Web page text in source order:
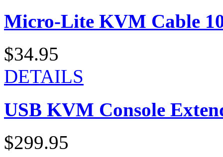
Micro-Lite KVM Cable
$34.95
DETAILS
USB KVM Console
$299.95